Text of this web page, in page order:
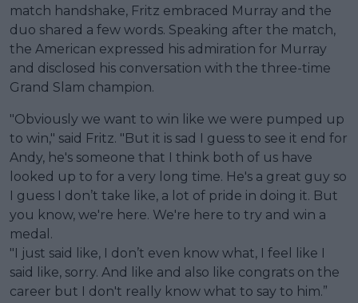
match handshake, Fritz embraced Murray and the
duo shared a few words. Speaking after the match,
the American expressed his admiration for Murray
and disclosed his conversation with the three-time
Grand Slam champion.
"Obviously we want to win like we were pumped up
to win," said Fritz. "But it is sad I guess to see it end for
Andy, he's someone that I think both of us have
looked up to for a very long time. He's a great guy so
I guess I don’t take like, a lot of pride in doing it. But
you know, we're here. We're here to try and win a
medal.
"I just said like, I don’t even know what, I feel like I
said like, sorry. And like and also like congrats on the
career but I don't really know what to say to him.”